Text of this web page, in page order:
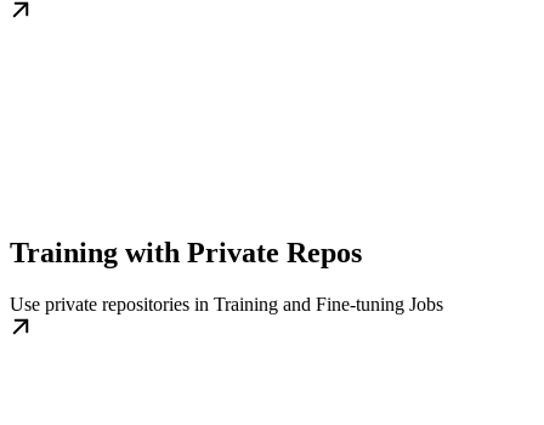
Training with Private Repos
Use private repositories in Training and Fine-tuning Jobs